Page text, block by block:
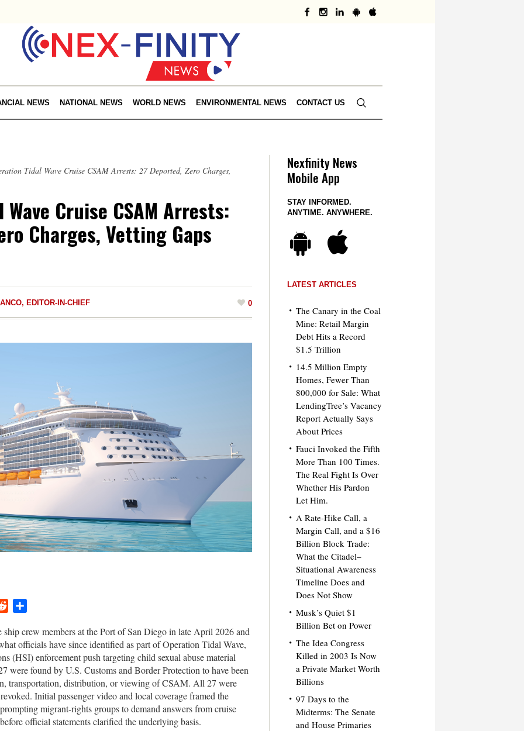
NEWS NATIONAL NEWS WORLD NEWS ENVIRONMENTAL NEWS CONTACT US
Tidal Wave Cruise CSAM Arrests: 27 Deported, Zero Charges,
Cruise CSAM Arrests:
Charges, Vetting Gaps
EDITOR-IN-CHIEF 0
Reddit
ship crew members at the Port of San Diego in late April 2026 and
officials have since identified as part of Operation Tidal Wave,
(HSI) enforcement push targeting child sexual abuse material
were found by U.S. Customs and Border Protection to have been
transportation, distribution, or viewing of CSAM. All 27 were
Initial passenger video and local coverage framed the
migrant-rights groups to demand answers from cruise
official statements clarified the underlying basis.
Nexfinity News
Mobile App
STAY INFORMED.
ANYTIME. ANYWHERE.
LATEST ARTICLES
The Canary in the Coal
Mine: Retail Margin
Debt Hits a Record
$1.5 Trillion
14.5 Million Empty
Homes, Fewer Than
800,000 for Sale: What
LendingTree’s Vacancy
Report Actually Says
About Prices
Fauci Invoked the Fifth
More Than 100 Times.
The Real Fight Is Over
Whether His Pardon
Let Him.
A Rate-Hike Call, a
Margin Call, and a $16
Billion Block Trade:
What the Citadel–
Situational Awareness
Timeline Does and
Does Not Show
Musk’s Quiet $1
Billion Bet on Power
The Idea Congress
Killed in 2003 Is Now
a Private Market Worth
Billions
97 Days to the
Midterms: The Senate
and House Primaries